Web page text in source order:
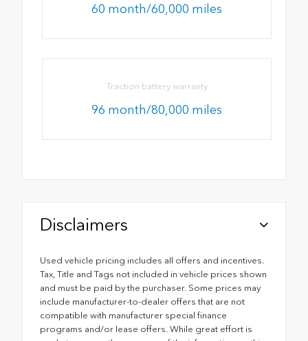
60 month/60,000 miles
Traction battery warranty
96 month/80,000 miles
Disclaimers
Used vehicle pricing includes all offers and incentives.
Tax, Title and Tags not included in vehicle prices shown
and must be paid by the purchaser. Some prices may
include manufacturer-to-dealer offers that are not
compatible with manufacturer special finance
programs and/or lease offers. While great effort is